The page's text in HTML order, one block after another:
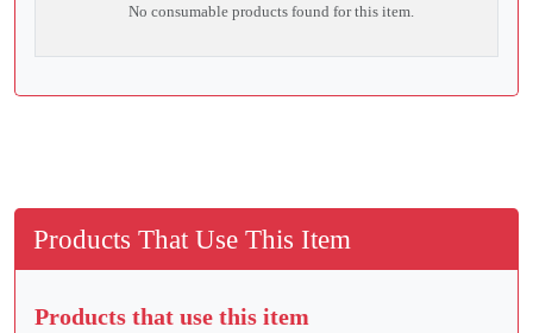
No consumable products found for this item.
Products That Use This Item
Products that use this item